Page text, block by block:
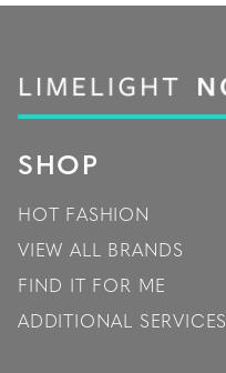
SHOP
HOT FASHION
VIEW ALL BRANDS
FIND IT FOR ME
ADDITIONAL SERVICES